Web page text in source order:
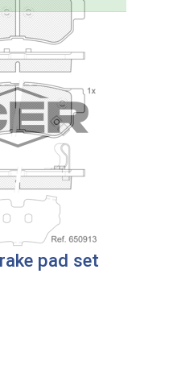
pad set